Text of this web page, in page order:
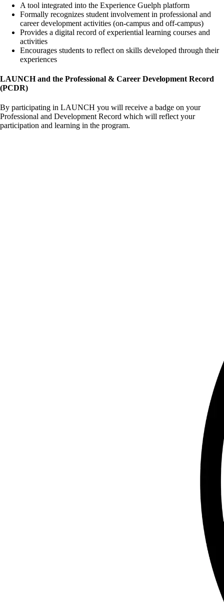
A tool integrated into the Experience Guelph platform
Formally recognizes student involvement in professional and
career development activities (on-campus and off-campus)
Provides a digital record of experiential learning courses and
activities
Encourages students to reflect on skills developed through their
experiences
LAUNCH and the Professional & Career Development Record
(PCDR)
By participating in LAUNCH you will receive a badge on your
Professional and Development Record which will reflect your
participation and learning in the program.